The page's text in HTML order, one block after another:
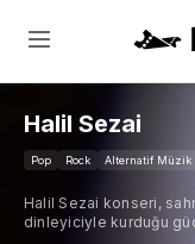
Halil Sezai
Pop Rock Alternatif Müzik
Halil Sezai konseri,
dinleyiciyle kurduğu